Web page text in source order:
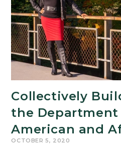
and
Inclusion
for
MSU
Collectively
the
American and
OCTOBER 5, 2020